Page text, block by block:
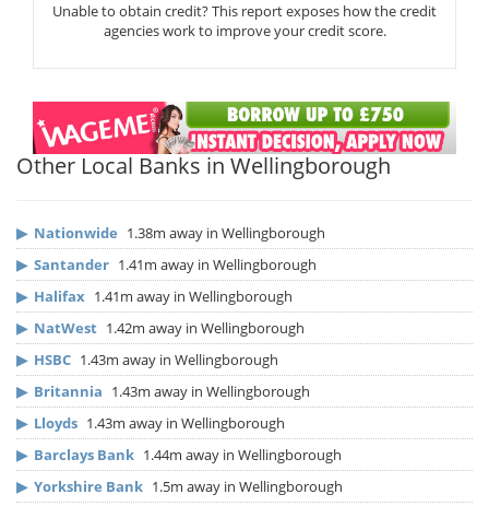
Unable to obtain credit? This report exposes how the credit
agencies work to improve your credit score.
Other Local Banks in Wellingborough
▶ Nationwide 1.38m away in Wellingborough
▶ Santander 1.41m away in Wellingborough
▶ Halifax 1.41m away in Wellingborough
▶ NatWest 1.42m away in Wellingborough
▶ HSBC 1.43m away in Wellingborough
▶ Britannia 1.43m away in Wellingborough
▶ Lloyds 1.43m away in Wellingborough
▶ Barclays Bank 1.44m away in Wellingborough
▶ Yorkshire Bank 1.5m away in Wellingborough